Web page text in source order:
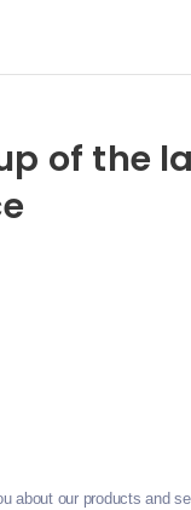
of the
about our products and